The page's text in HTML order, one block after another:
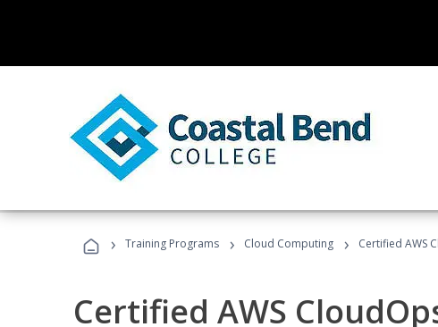
› Training Programs › Cloud Computing › Certified AWS
Certified AWS